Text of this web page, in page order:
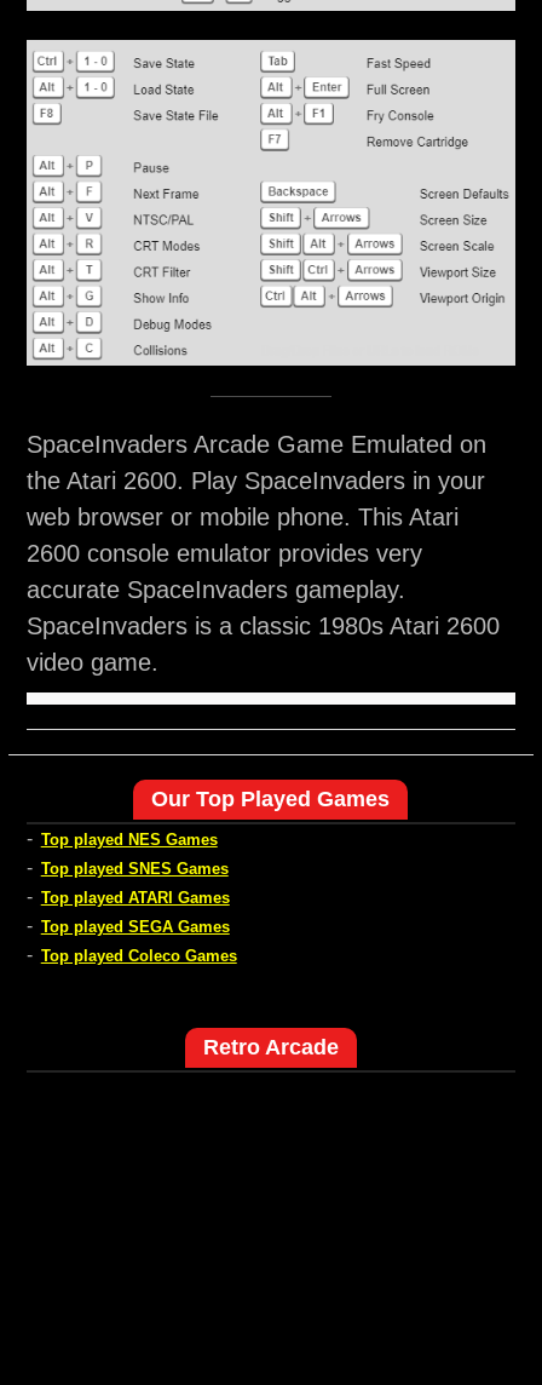
SpaceInvaders Arcade Game Emulated on
the Atari 2600. Play SpaceInvaders in your
web browser or mobile phone. This Atari
2600 console emulator provides very
accurate SpaceInvaders gameplay.
SpaceInvaders is a classic 1980s Atari 2600
video game.
Our Top Played Games
- Top played NES Games
- Top played SNES Games
- Top played ATARI Games
- Top played SEGA Games
- Top played Coleco Games
Retro Arcade